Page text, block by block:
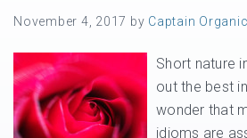
November 4, 2017 by Captain
Short nature
out the best
wonder that
idioms are